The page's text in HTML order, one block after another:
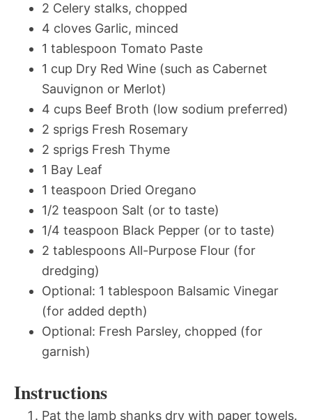
2 Celery stalks, chopped
4 cloves Garlic, minced
1 tablespoon Tomato Paste
1 cup Dry Red Wine (such as Cabernet
Sauvignon or Merlot)
4 cups Beef Broth (low sodium preferred)
2 sprigs Fresh Rosemary
2 sprigs Fresh Thyme
1 Bay Leaf
1 teaspoon Dried Oregano
1/2 teaspoon Salt (or to taste)
1/4 teaspoon Black Pepper (or to taste)
2 tablespoons All-Purpose Flour (for
dredging)
Optional: 1 tablespoon Balsamic Vinegar
(for added depth)
Optional: Fresh Parsley, chopped (for
garnish)
Instructions
Pat the lamb shanks dry with paper towels.